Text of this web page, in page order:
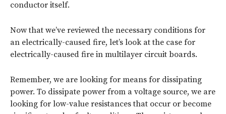
conductor itself.
Now that we’ve reviewed the necessary conditions for
an electrically-caused fire, let’s look at the case for
electrically-caused fire in multilayer circuit boards.
Remember, we are looking for means for dissipating
power. To dissipate power from a voltage source, we are
looking for low-value resistances that occur or become